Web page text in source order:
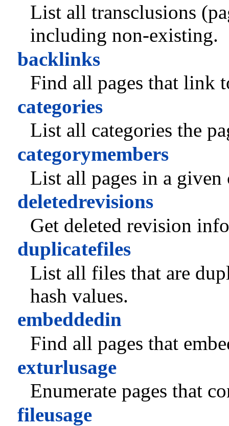
List all transclusions
including non-existing.
backlinks
Find all pages that link
categories
List all categories the
categorymembers
List all pages in a given
deletedrevisions
Get deleted revision
duplicatefiles
List all files that are
hash values.
embeddedin
Find all pages that
exturlusage
Enumerate pages that
fileusage